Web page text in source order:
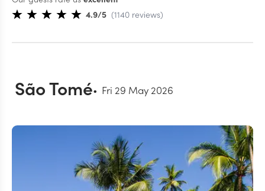
4.9/5 (1140reviews)
São Tomé Fri 29 May 2026